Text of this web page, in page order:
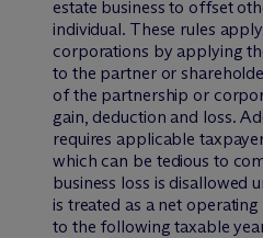
estate business to offset
individual. These rules
corporations by applying
to the partner or
of the partnership or
gain, deduction and loss.
requires applicable
which can be tedious to
business loss is disallowed
is treated as a net
to the following taxable